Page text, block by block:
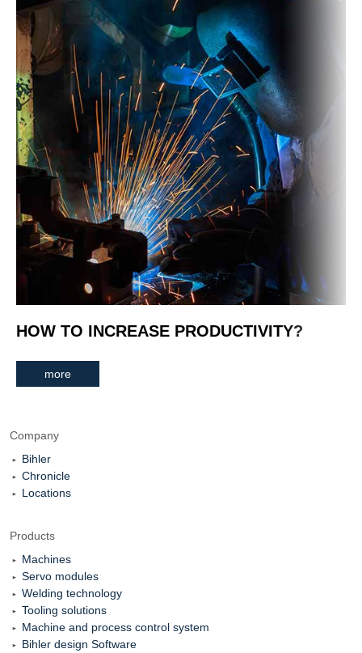
HOW TO INCREASE PRODUCTIVITY?
more
Company
Bihler
Chronicle
Locations
Products
Machines
Servo modules
Welding technology
Tooling solutions
Machine and process control system
Bihler design Software